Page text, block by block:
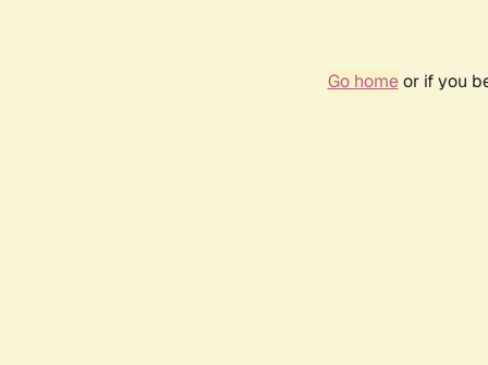
Go homeor if you